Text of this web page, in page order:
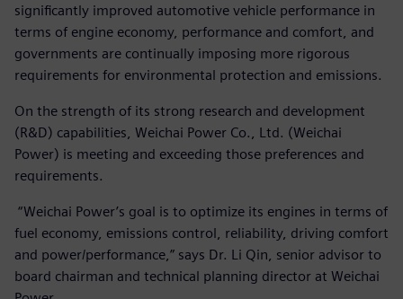
significantly improved automotive vehicle performance in
terms of engine economy, performance and comfort, and
governments are continually imposing more rigorous
requirements for environmental protection and emissions.
On the strength of its strong research and development
(R&D) capabilities, Weichai Power Co., Ltd. (Weichai
Power) is meeting and exceeding those preferences and
requirements.
“Weichai Power’s goal is to optimize its engines in terms of
fuel economy, emissions control, reliability, driving comfort
and power/performance,” says Dr. Li Qin, senior advisor to
board chairman and technical planning director at Weichai